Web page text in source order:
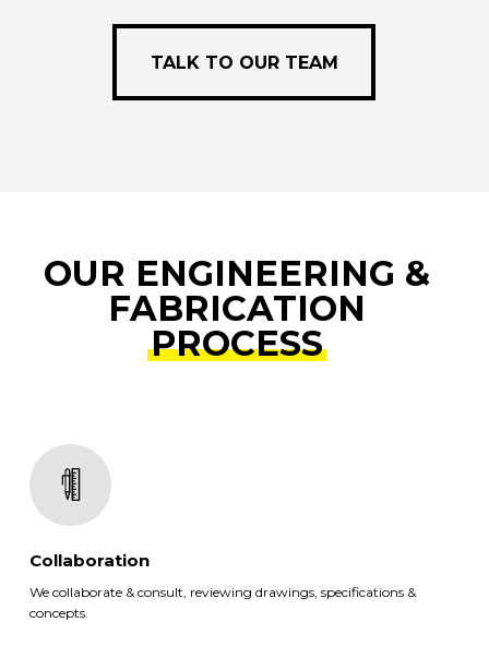
TALK TO OUR TEAM
TALK TO OUR TEAM
OUR ENGINEERING &
FABRICATION
PROCESS
Collaboration
We collaborate & consult, reviewing drawings, specifications &
concepts.